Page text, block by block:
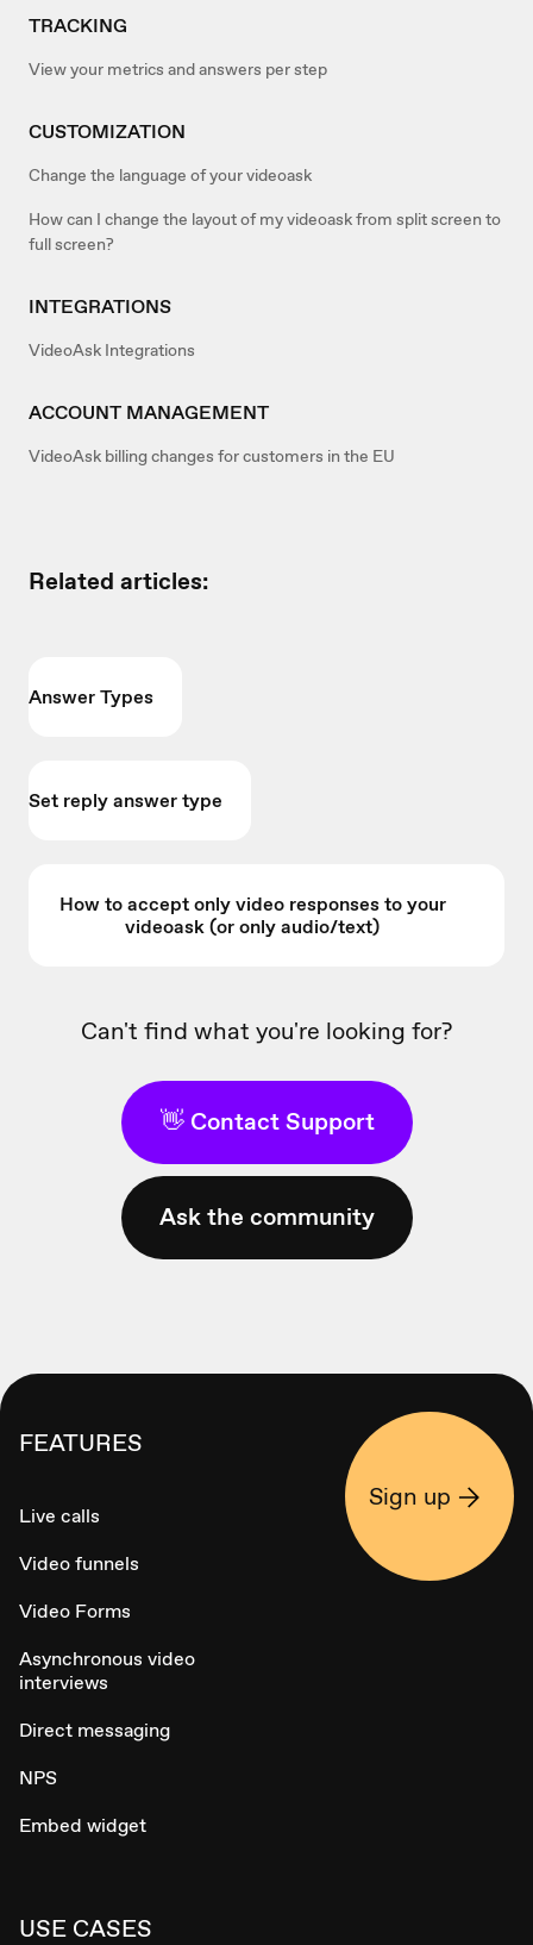
TRACKING
View your metrics and answers per step
CUSTOMIZATION
Change the language of your videoask
How can I change the layout of my videoask from split screen to
full screen?
INTEGRATIONS
VideoAsk Integrations
ACCOUNT MANAGEMENT
VideoAsk billing changes for customers in the EU
Related articles:
Answer Types
Set reply answer type
How to accept only video responses to your
videoask (or only audio/text)
Can't find what you're looking for?
👋 Contact Support
Ask the community
FEATURES
Live calls
Video funnels
Video Forms
Asynchronous video
interviews
Direct messaging
NPS
Embed widget
USE CASES
Sign up